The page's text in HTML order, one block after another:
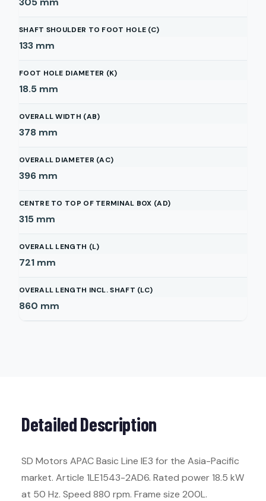
SHAFT SHOULDER TO FOOT HOLE (C)
133 mm
FOOT HOLE DIAMETER (K)
18.5 mm
OVERALL WIDTH (AB)
378 mm
OVERALL DIAMETER (AC)
396 mm
CENTRE TO TOP OF TERMINAL BOX (AD)
315 mm
OVERALL LENGTH (L)
721 mm
OVERALL LENGTH INCL. SHAFT (LC)
860 mm
Detailed Description
SD Motors APAC Basic Line IE3 for the Asia-Pacific
market. Article 1LE1543-2AD6. Rated power 18.5 kW
at 50 Hz. Speed 880 rpm. Frame size 200L.